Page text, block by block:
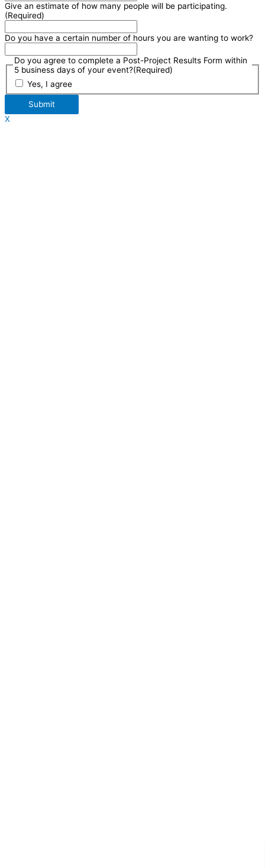
Give an estimate of how many people will be participating.
(Required)
Do you have a certain number of hours you are wanting to work?
Do you agree to complete a Post-Project Results Form within
5 business days of your event?(Required)
Yes, I agree
Submit
X